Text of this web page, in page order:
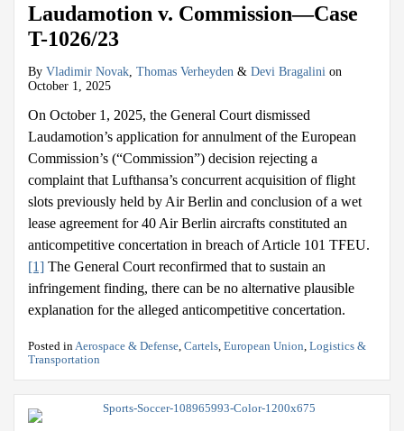
Laudamotion v. Commission—Case
T-1026/23
By Vladimir Novak Thomas Verheyden & Devi Bragalini on
October 1, 2025
On October 1, 2025, the General Court dismissed
Laudamotion’s application for annulment of the European
Commission’s (“Commission”) decision rejecting a
complaint that Lufthansa’s concurrent acquisition of flight
slots previously held by Air Berlin and conclusion of a wet
lease agreement for 40 Air Berlin aircrafts constituted an
anticompetitive concertation in breach of Article 101 TFEU.
[1] The General Court reconfirmed that to sustain an
infringement finding, there can be no alternative plausible
explanation for the alleged anticompetitive concertation.
Posted in Aerospace & Defense Cartels European Union Logistics &
Transportation